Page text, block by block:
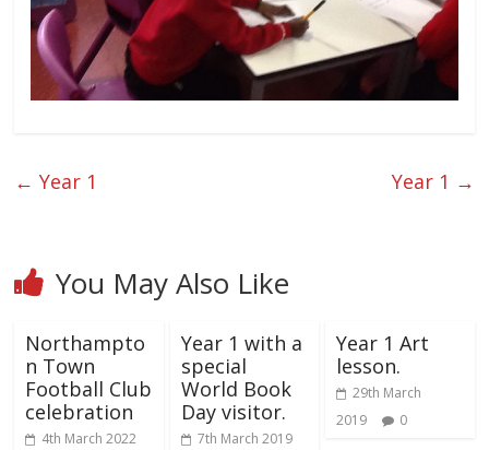
← Year 1 Year 1 →
You May Also Like
Northampto
n Town
Football Club
celebration
4th March 2022
Year 1 with a
special
World Book
Day visitor.
7th March 2019
Year 1 Art
lesson.
29th March
2019
0